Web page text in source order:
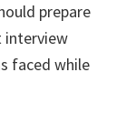
prepare
interview
faced while